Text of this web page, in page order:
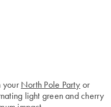
yourNorth Pole Party or
light green and cherry